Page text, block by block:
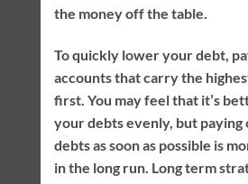
the money off the table.
To quickly lower your debt,
accounts that carry the
first. You may feel that it’s
your debts evenly, but
debts as soon as possible is
in the long run. Long term